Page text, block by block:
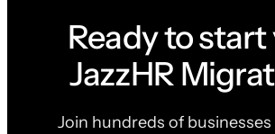
Ready to start
JazzHR
Join hundreds of